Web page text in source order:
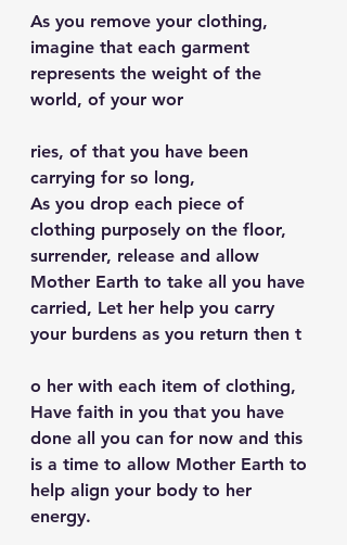
As you remove your clothing,
imagine that each garment
represents the weight of the
world, of your wor
ries, of that you have been
carrying for so long,
As you drop each piece of
clothing purposely on the floor,
surrender, release and allow
Mother Earth to take all you have
carried, Let her help you carry
your burdens as you return then t
o her with each item of clothing,
Have faith in you that you have
done all you can for now and this
is a time to allow Mother Earth to
help align your body to her
energy.